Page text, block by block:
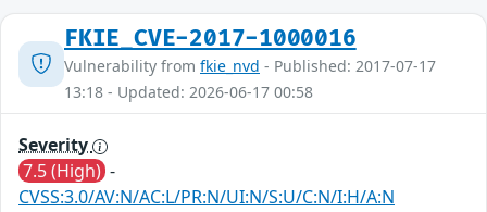
FKIE_CVE-2017-1000016
Vulnerability from fkie_nvd - Published: 2017-07-17
13:18 - Updated: 2026-06-17 00:58
Severity
7.5 (High) -
CVSS:3.0/AV:N/AC:L/PR:N/UI:N/S:U/C:N/I:H/A:N